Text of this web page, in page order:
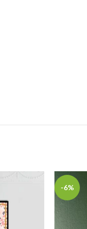
-6%